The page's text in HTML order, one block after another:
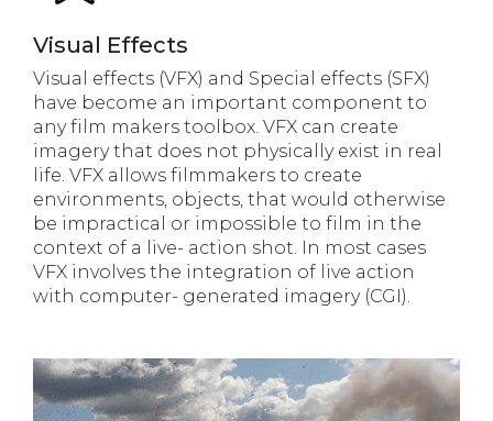
Visual Effects
Visual effects (VFX) and Special effects (SFX)
have become an important component to
any film makers toolbox. VFX can create
imagery that does not physically exist in real
life. VFX allows filmmakers to create
environments, objects, that would otherwise
be impractical or impossible to film in the
context of a live- action shot. In most cases
VFX involves the integration of live action
with computer- generated imagery (CGI).